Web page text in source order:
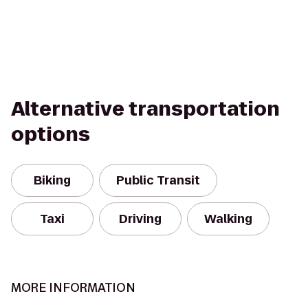
Alternative transportation
options
Biking Public Transit
Taxi Driving Walking
MORE INFORMATION